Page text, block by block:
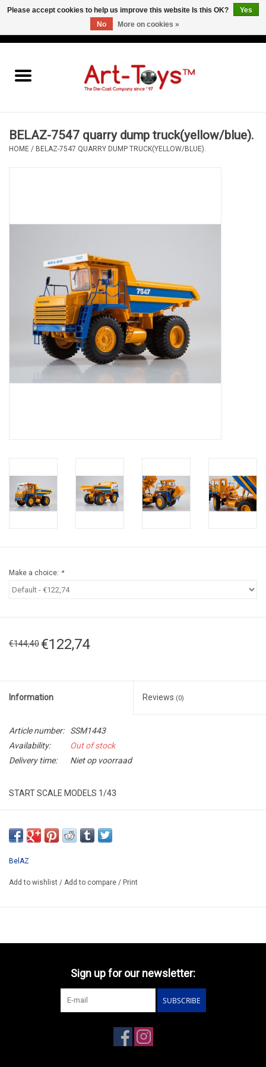
BELAZ-7547 quarry dump truck(yellow/blue).
HOME / BELAZ-7547 QUARRY DUMP TRUCK(YELLOW/BLUE).
Make a choice: *
€144,40 €122,74
Information Reviews (0)
Article number:
SSM1443
Availability:
Out of stock
Delivery time:
Niet op voorraad
START SCALE MODELS 1/43
*ONLY AVAILABLE AFTER ORDERING
BelAZ
Add to wishlist / Add to compare / Print
Sign up for our newsletter:
SUBSCRIBE
Please accept cookies to help us improve this website Is this OK?
Yes
No
More on cookies »